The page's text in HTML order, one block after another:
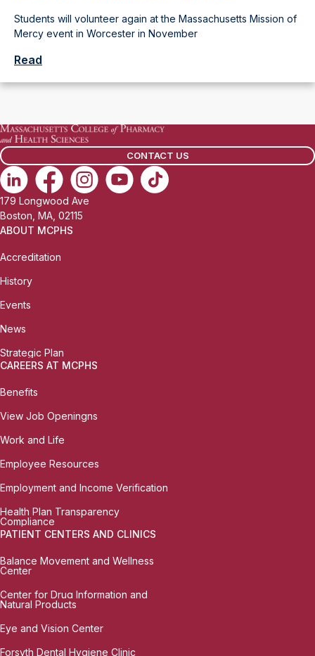
Students will volunteer again at the Massachusetts Mission of
Mercy event in Worcester in November
Read
CONTACT US
179 Longwood Ave
Boston, MA, 02115
ABOUT MCPHS
Accreditation
History
Events
News
Strategic Plan
CAREERS AT MCPHS
Benefits
View Job Openingns
Work and Life
Employee Resources
Employment and Income Verification
Health Plan Transparency
Compliance
PATIENT CENTERS AND CLINICS
Balance Movement and Wellness
Center
Center for Drug Information and
Natural Products
Eye and Vision Center
Forsyth Dental Hygiene Clinic